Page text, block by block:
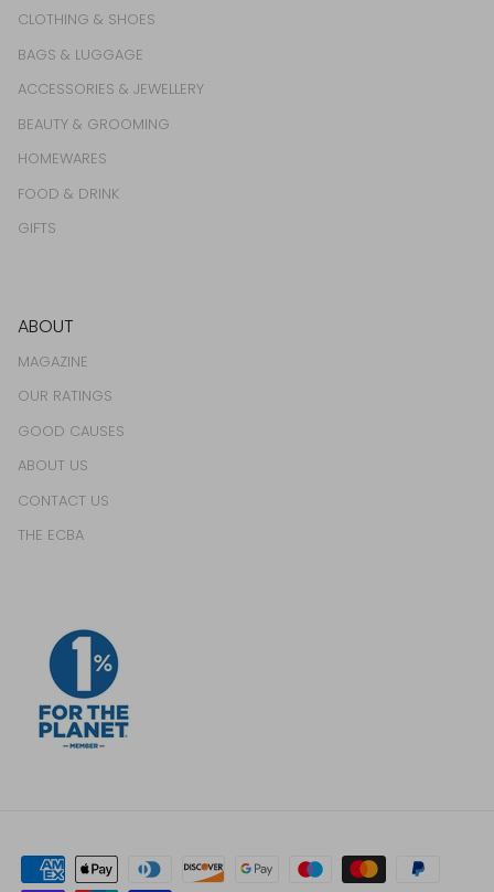
CLOTHING & SHOES
BAGS & LUGGAGE
ACCESSORIES & JEWELLERY
BEAUTY & GROOMING
HOMEWARES
FOOD & DRINK
GIFTS
ABOUT
MAGAZINE
OUR RATINGS
GOOD CAUSES
ABOUT US
CONTACT US
THE ECBA